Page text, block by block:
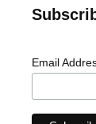
Email